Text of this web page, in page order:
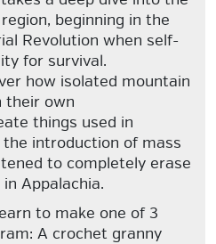
beginning in the
Revolution when self-
for survival.
how isolated mountain
their own
things used in
introduction of mass
to completely erase
Appalachia.
to make one of 3
A crochet granny